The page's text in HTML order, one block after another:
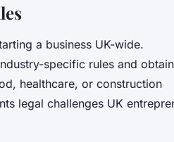
a business UK-wide.
specific rules and obtain
healthcare, or construction
legal challenges UK